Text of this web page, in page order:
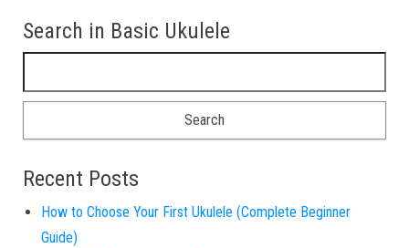
Search in Basic Ukulele
Recent Posts
How to Choose Your First Ukulele (Complete Beginner
Guide)